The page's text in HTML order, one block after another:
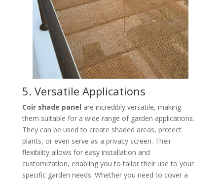
5. Versatile Applications
Coir shade panel are incredibly versatile, making
them suitable for a wide range of garden applications.
They can be used to create shaded areas, protect
plants, or even serve as a privacy screen. Their
flexibility allows for easy installation and
customization, enabling you to tailor their use to your
specific garden needs. Whether you need to cover a